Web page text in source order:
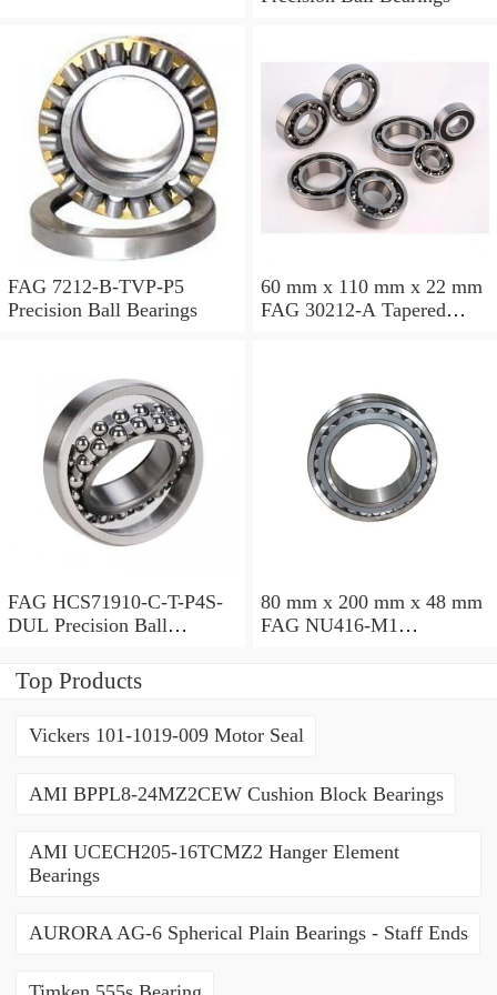
FAG 7212-B-TVP-P5
Precision Ball Bearings
60 mm x 110 mm x 22 mm
FAG 30212-A Tapered
FAG HCS71910-C-T-P4S-
DUL Precision Ball
80 mm x 200 mm x 48 mm
FAG NU416-M1
Top Products
Vickers 101-1019-009 Motor Seal
AMI BPPL8-24MZ2CEW Cushion Block Bearings
AMI UCECH205-16TCMZ2 Hanger Element
Bearings
AURORA AG-6 Spherical Plain Bearings - Staff Ends